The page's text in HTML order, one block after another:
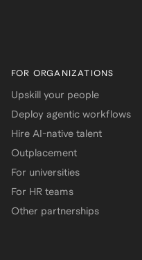
FOR ORGANIZATIONS
Upskill your people
Deploy agentic workflows
Hire AI-native talent
Outplacement
For universities
For HR teams
Other partnerships